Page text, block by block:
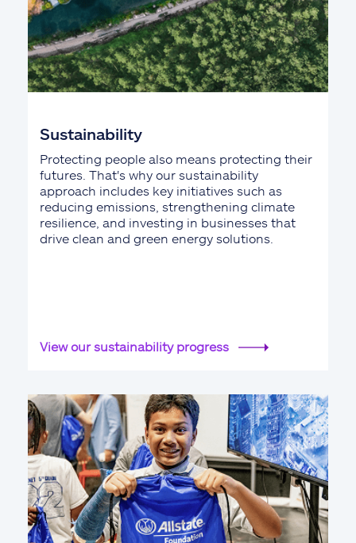
Sustainability
Protecting people also means protecting their
futures. That's why our sustainability
approach includes key initiatives such as
reducing emissions, strengthening climate
resilience, and investing in businesses that
drive clean and green energy solutions.
View our sustainability progress